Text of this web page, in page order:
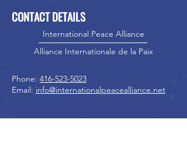
CONTACT DETAILS
International Peace Alliance
Alliance Internationale de la Paix
Phone: 416-523-5023
Email: info@internationalpeacealliance.net